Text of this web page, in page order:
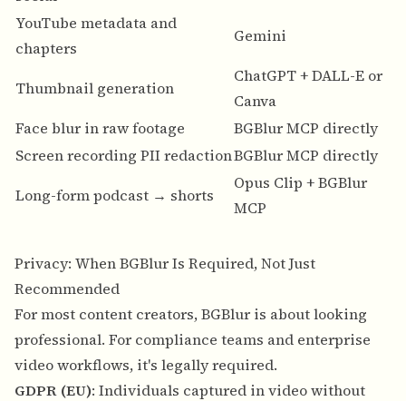
YouTube metadata and
chapters
Gemini
Thumbnail generation
ChatGPT + DALL-E or
Canva
Face blur in raw footage
BGBlur MCP directly
Screen recording PII redactionBGBlur MCP directly
Long-form podcast → shorts
Opus Clip + BGBlur
MCP
Privacy: When BGBlur Is Required, Not Just
Recommended
For most content creators, BGBlur is about looking
professional. For compliance teams and enterprise
video workflows, it's legally required.
GDPR (EU): Individuals captured in video without